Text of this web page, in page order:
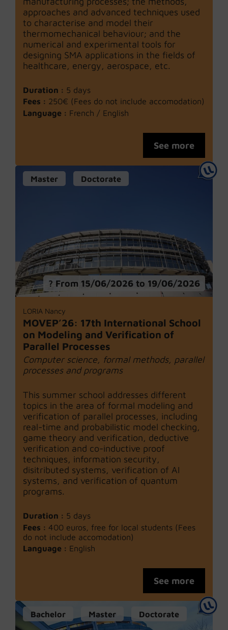
approaches and advanced techniques used
to characterise and model their
thermomechanical behaviour; and the
numerical and experimental tools for
designing SMA applications in the fields of
healthcare, energy, aerospace, etc.
Duration : 5 days
Fees : 250€ (Fees do not include accomodation)
Language : French / English
See more
Master Doctorate
From 15/06/2026 to 19/06/2026
LORIA Nancy
MOVEP’26: 17th International School
on Modeling and Verification of
Parallel Processes
Computer science, formal methods, parallel
processes and programs
This summer school addresses different
topics in the area of formal modeling and
verification of parallel processes, including
real-time and probabilistic model checking,
game theory and verification, deductive
verification and co-inductive proof
techniques, information security,
disitributed systems, verification of AI
systems, and verification of quantum
programs.
Duration : 5 days
Fees : 400 euros, free for local students (Fees
do not include accomodation)
Language : English
See more
Bachelor Master Doctorate